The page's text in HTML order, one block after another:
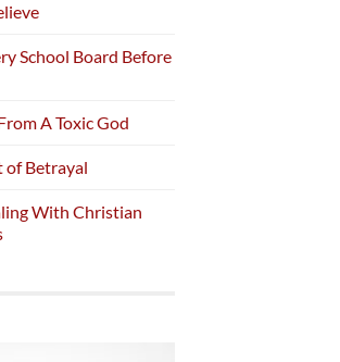
School Board Before
A Toxic God
of Betrayal
With Christian